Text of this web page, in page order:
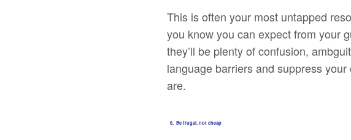
This is often your most untapped
you know you can expect from your
they’ll be plenty of confusion,
language barriers and suppress
are.
6. Be frugal, not cheap